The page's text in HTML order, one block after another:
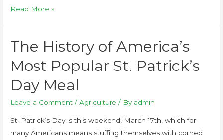
Read More »
The History of America’s
Most Popular St. Patrick’s
Day Meal
Leave a Comment /Agriculture / By admin
St. Patrick’s Day is this weekend, March 17th, which for
many Americans means stuffing themselves with corned